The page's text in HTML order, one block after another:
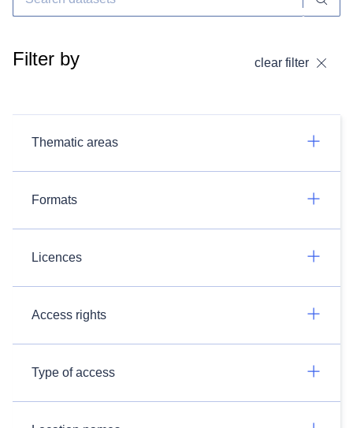
Filter by clear filter
Thematic areas
Formats
Licences
Access rights
Type of access